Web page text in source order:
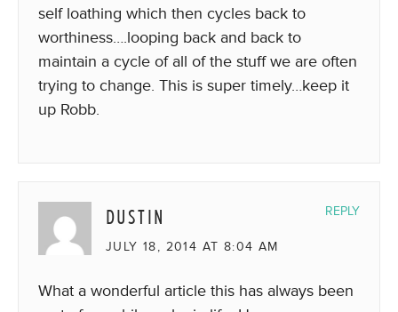
self loathing which then cycles back to
worthiness….looping back and back to
maintain a cycle of all of the stuff we are often
trying to change. This is super timely…keep it
up Robb.
DUSTIN
JULY 18, 2014 AT 8:04 AM
What a wonderful article this has always been
REPLY